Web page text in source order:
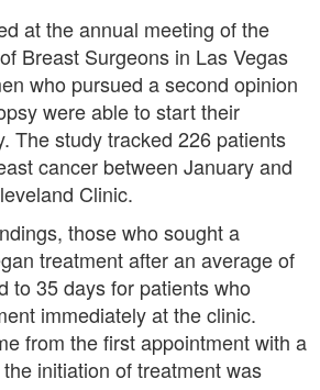
at the annual meeting of the
Breast Surgeons in Las Vegas
who pursued a second opinion
were able to start their
The study tracked 226 patients
cancer between January and
Clinic.
those who sought a
treatment after an average of
to 35 days for patients who
immediately at the clinic.
from the first appointment with a
initiation of treatment was